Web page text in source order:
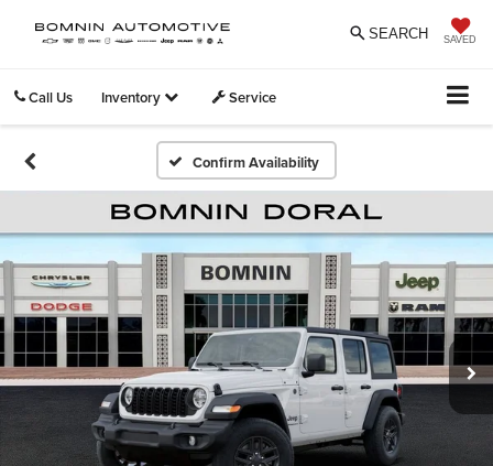
SAVED
SEARCH
Call Us Inventory Service
Confirm Availability